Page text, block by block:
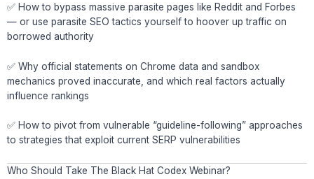
✅ How to bypass massive parasite pages like Reddit and Forbes
— or use parasite SEO tactics yourself to hoover up traffic on
borrowed authority
✅ Why official statements on Chrome data and sandbox
mechanics proved inaccurate, and which real factors actually
influence rankings
✅ How to pivot from vulnerable “guideline-following” approaches
to strategies that exploit current SERP vulnerabilities
Who Should Take The Black Hat Codex Webinar?